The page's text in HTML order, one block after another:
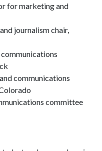
for marketing and
journalism chair,
communications
committee